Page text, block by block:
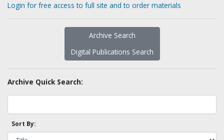
Login for free access to full site and to order materials
Archive Search
Digital Publications Search
Archive Quick Search:
Sort By: